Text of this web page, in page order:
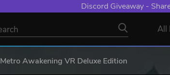
Discord Giveaway -
All
Metro Awakening VR Deluxe Edition